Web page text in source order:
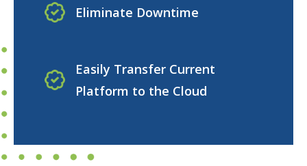
Eliminate Downtime
Easily Transfer Current
Platform to the Cloud